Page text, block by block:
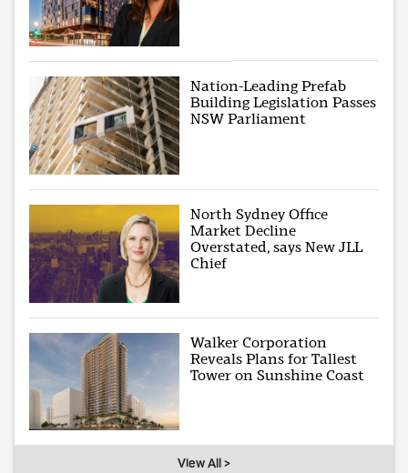
Nation-Leading Prefab
Building Legislation Passes
NSW Parliament
North Sydney Office
Market Decline
Overstated, says New JLL
Chief
Walker Corporation
Reveals Plans for Tallest
Tower on Sunshine Coast
View All >